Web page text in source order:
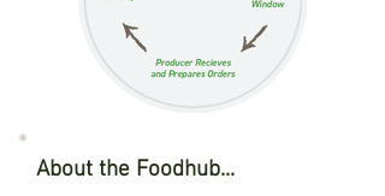
About the Foodhub...